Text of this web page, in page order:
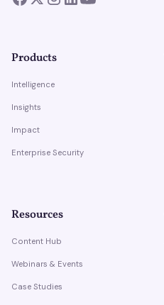
Products
Intelligence
Insights
Impact
Enterprise Security
Resources
Content Hub
Webinars & Events
Case Studies